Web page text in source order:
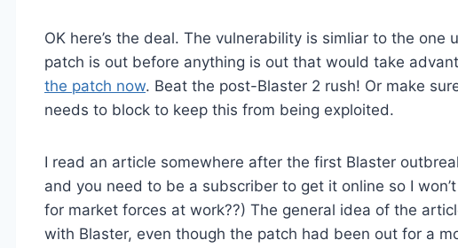
OK here’s the deal. The vulnerability is simliar to the one
patch is out before anything is out that would take
the patch now. Beat the post-Blaster 2 rush! Or make
needs to block to keep this from being exploited.
I read an article somewhere after the first Blaster
and you need to be a subscriber to get it online so I
for market forces at work??) The general idea of the
with Blaster, even though the patch had been out for a